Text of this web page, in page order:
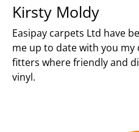
Kirsty Moldy
Easipay carpets Ltd have
me up to date with you
fitters where friendly and
vinyl.